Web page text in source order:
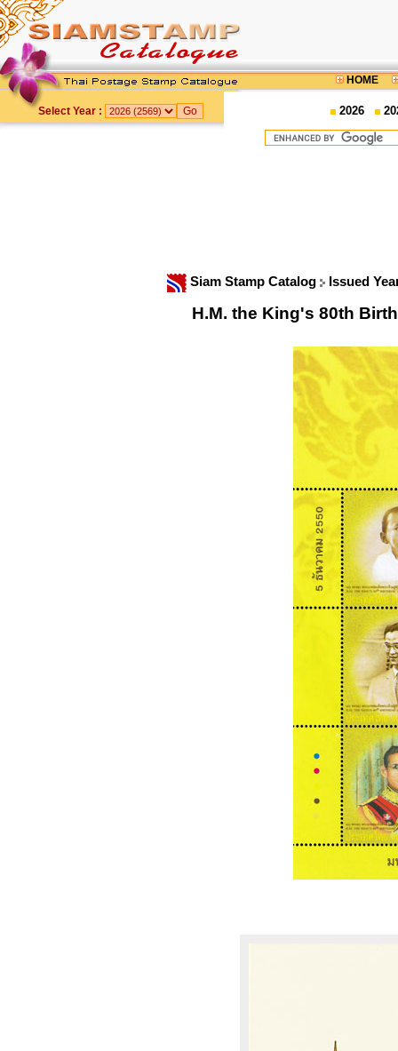
HOME
Select Year : 2026
Siam Stamp Catalog Issued
H.M. the King's 80th